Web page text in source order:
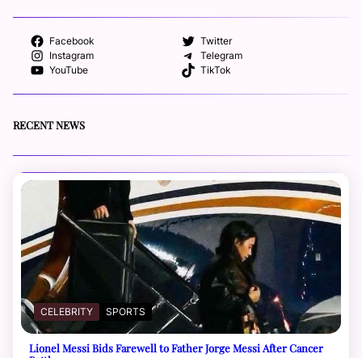
Facebook
Twitter
Instagram
Telegram
YouTube
TikTok
RECENT NEWS
CELEBRITY SPORTS
Lionel Messi Bids Farewell to Father Jorge Messi After Cancer